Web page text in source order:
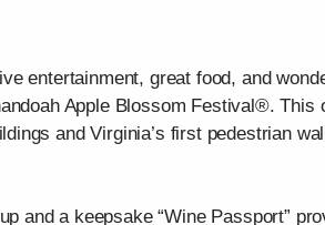
entertainment, great food, and
Apple Blossom Festival®.
and Virginia’s first pedestrian
and a keepsake “Wine Passport”